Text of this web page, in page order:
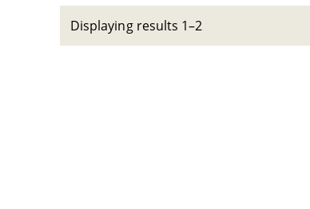
Displaying results 1–2